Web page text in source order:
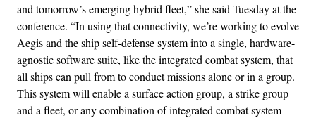
and tomorrow’s emerging hybrid fleet,” she said Tuesday at the
conference. “In using that connectivity, we’re working to evolve
Aegis and the ship self-defense system into a single, hardware-
agnostic software suite, like the integrated combat system, that
all ships can pull from to conduct missions alone or in a group.
This system will enable a surface action group, a strike group
and a fleet, or any combination of integrated combat system-